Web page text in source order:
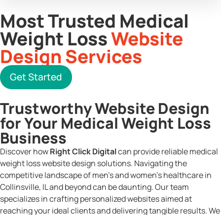
Most Trusted Medical
Weight LossWebsite
Design Services
Get Started
Trustworthy Website Design
for Your Medical Weight Loss
Business
Discover howRight Click Digitalcan provide reliable medical
weight loss website design solutions. Navigating the
competitive landscape of men’s and women’s healthcare in
Collinsville, IL and beyond can be daunting. Our team
specializes in crafting personalized websites aimed at
reaching your ideal clients and delivering tangible results. We